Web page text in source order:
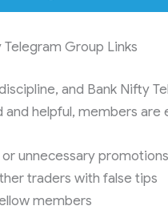
Telegram Group Links
and Bank Nifty
and helpful, members
unnecessary promotions
traders with false tips
members